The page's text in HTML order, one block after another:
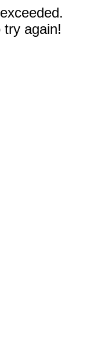
try again!